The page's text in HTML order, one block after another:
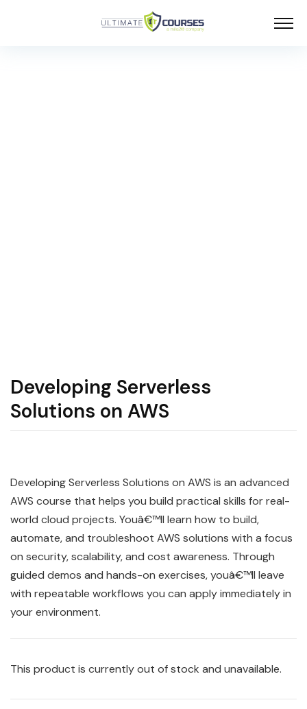
Developing Serverless
Solutions on AWS
Developing Serverless Solutions on AWS is an advanced
AWS course that helps you build practical skills for real-
world cloud projects. Youâ€™ll learn how to build,
automate, and troubleshoot AWS solutions with a focus
on security, scalability, and cost awareness. Through
guided demos and hands-on exercises, youâ€™ll leave
with repeatable workflows you can apply immediately in
your environment.
This product is currently out of stock and unavailable.